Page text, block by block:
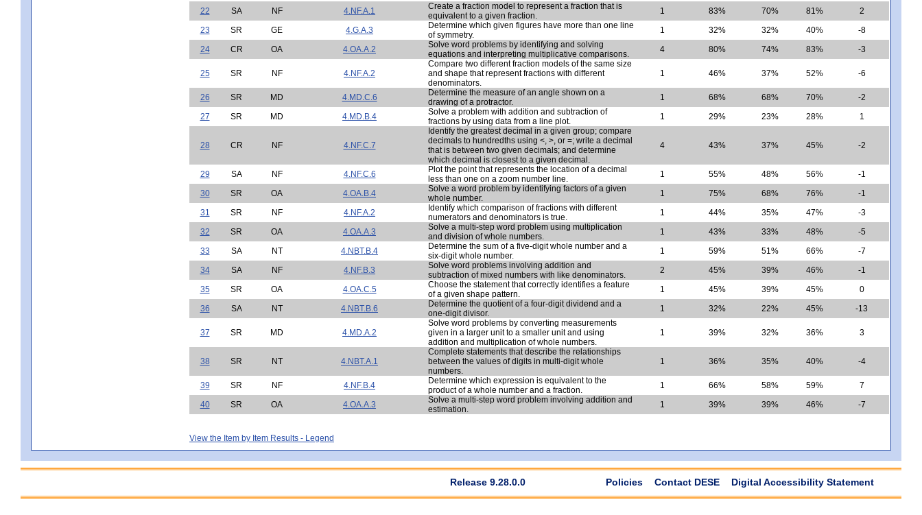
22
SA NF 4.NF.A.1
Create a fraction model to represent a fraction that is
equivalent to a given fraction.
1 83% 70% 81%
2
23
SR GE 4.G.A.3
Determine which given figures have more than one line
of symmetry.
1 32% 32% 40%
-8
24
CR OA 4.OA.A.2
Solve word problems by identifying and solving
equations and interpreting multiplicative comparisons.
4 80% 74% 83% -3
25 SR NF 4.NF.A.2
Compare two different fraction models of the same size
and shape that represent fractions with different
denominators.
1 46% 37% 52% -6
26 SR MD 4.MD.C.6
Determine the measure of an angle shown on a
drawing of a protractor.
1 68% 68% 70%
-2
27
SR MD 4.MD.B.4
Solve a problem with addition and subtraction of
fractions by using data from a line plot.
1 29% 23% 28% 1
28 CR NF 4.NF.C.7
Identify the greatest decimal in a given group; compare
decimals to hundredths using <, >, or =; write a decimal
that is between two given decimals; and determine
which decimal is closest to a given decimal.
4 43% 37% 45% -2
29 SA NF 4.NF.C.6
Plot the point that represents the location of a decimal
less than one on a zoom number line.
1 55% 48% 56%
-1
30
SR OA 4.OA.B.4
Solve a word problem by identifying factors of a given
whole number.
1 75% 68% 76%
-1
31
SR NF 4.NF.A.2
Identify which comparison of fractions with different
numerators and denominators is true.
1 44% 35% 47%
-3
32
SR OA 4.OA.A.3
Solve a multi-step word problem using multiplication
and division of whole numbers.
1 43% 33% 48%
-5
33
SA NT 4.NBT.B.4
Determine the sum of a five-digit whole number and a
six-digit whole number.
1 59% 51% 66%
-7
34
SA NF 4.NF.B.3
Solve word problems involving addition and
subtraction of mixed numbers with like denominators.
2 45% 39% 46%
-1
35
SR OA 4.OA.C.5
Choose the statement that correctly identifies a feature
of a given shape pattern.
1 45% 39% 45%
0
36
SA NT 4.NBT.B.6
Determine the quotient of a four-digit dividend and a
one-digit divisor.
1 32% 22% 45% -13
37 SR MD 4.MD.A.2
Solve word problems by converting measurements
given in a larger unit to a smaller unit and using
addition and multiplication of whole numbers.
1 39% 32% 36% 3
38 SR NT 4.NBT.A.1
Complete statements that describe the relationships
between the values of digits in multi-digit whole
numbers.
1 36% 35% 40% -4
39 SR NF 4.NF.B.4
Determine which expression is equivalent to the
product of a whole number and a fraction.
1 66% 58% 59%
7
40
SR OA 4.OA.A.3
Solve a multi-step word problem involving addition and
estimation.
1 39% 39% 46% -7
View the Item by Item Results - Legend
Release 9.28.0.0 Policies Contact DESE Digital Accessibility Statement